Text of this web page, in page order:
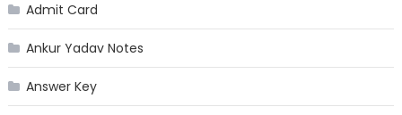
Admit Card
Ankur Yadav Notes
Answer Key